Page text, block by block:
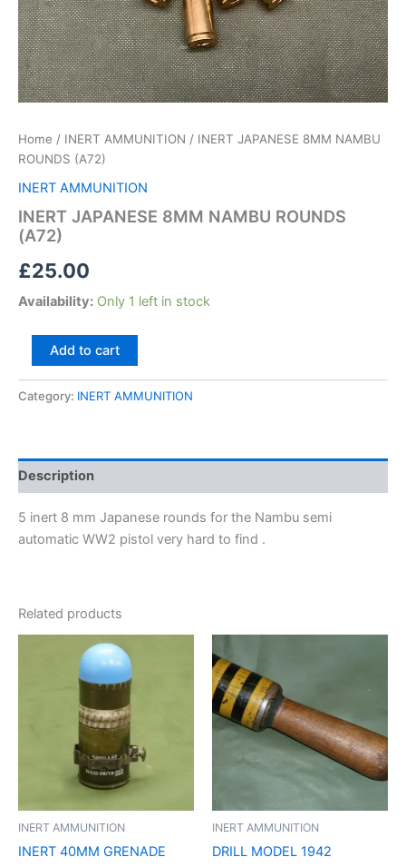
Home / INERT AMMUNITION / INERT JAPANESE 8MM NAMBU
ROUNDS (A72)
INERT AMMUNITION
INERT JAPANESE 8MM NAMBU ROUNDS
(A72)
£25.00
Availability: Only 1 left in stock
Add to cart
Category: INERT AMMUNITION
Description
5 inert 8 mm Japanese rounds for the Nambu semi
automatic WW2 pistol very hard to find .
Related products
INERT AMMUNITION
INERT 40MM GRENADE
INERT AMMUNITION
DRILL MODEL 1942